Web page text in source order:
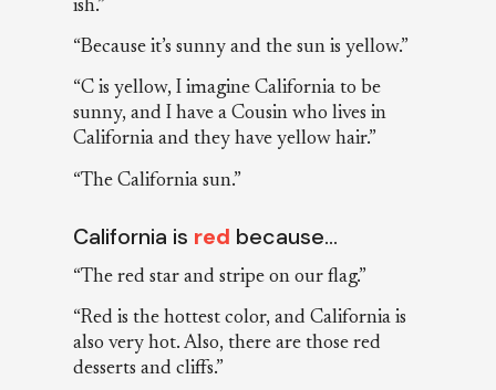
ish.”
“Because it’s sunny and the sun is yellow.”
“C is yellow, I imagine California to be
sunny, and I have a Cousin who lives in
California and they have yellow hair.”
“The California sun.”
California is red because…
“The red star and stripe on our flag.”
“Red is the hottest color, and California is
also very hot. Also, there are those red
desserts and cliffs.”